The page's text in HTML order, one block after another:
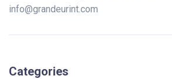
info@grandeurint.com
Categories